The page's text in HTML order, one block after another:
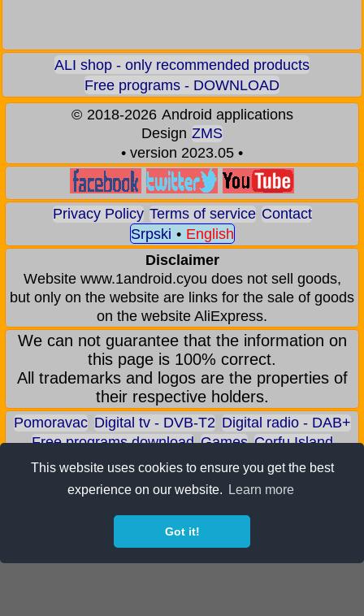
This website uses cookies to ensure you get the best
experience on our website.
Learn more
Got it!
ALI shop - only recommended products
Free programs - DOWNLOAD
© 2018-2026 Android applications
Design ZMS
• version 2023.05 •
Privacy Policy Terms of service Contact
Srpski • English
Disclaimer
Website www.1android.cyou does not sell goods,
but only on the website are links for the sale of goods
on the website AliExpress.
We can not guarantee that the information on
this page is 100% correct.
All trademarks and logos are the properties of
their respective holders.
Pomoravac Digital tv - DVB-T2 Digital radio - DAB+
Free programs download Games Corfu Island
Aqua park - Jagodina Zoo park - Jagodina
Earn BITCOIN
Android games
Android applications
ALI shop - only recommended products